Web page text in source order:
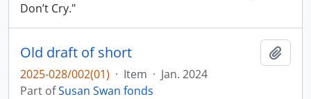
Don’t Cry."
Old draft of short
2025-028/002(01) · Item · Jan. 2024
Part ofSusan Swan fonds